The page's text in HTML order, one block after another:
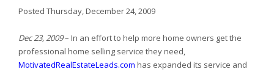
Posted Thursday, December 24, 2009
Dec 23, 2009– In an effort to help more home owners get the
professional home selling service they need,
MotivatedRealEstateLeads.com has expanded its service and